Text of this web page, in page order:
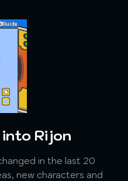
Rijon
in the last 20
new characters and